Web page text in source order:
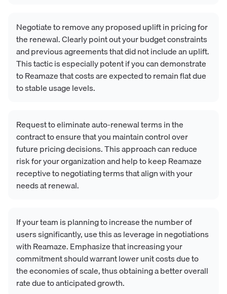
Negotiate to remove any proposed uplift in pricing for
the renewal. Clearly point out your budget constraints
and previous agreements that did not include an uplift.
This tactic is especially potent if you can demonstrate
to Reamaze that costs are expected to remain flat due
to stable usage levels.
Request to eliminate auto-renewal terms in the
contract to ensure that you maintain control over
future pricing decisions. This approach can reduce
risk for your organization and help to keep Reamaze
receptive to negotiating terms that align with your
needs at renewal.
If your team is planning to increase the number of
users significantly, use this as leverage in negotiations
with Reamaze. Emphasize that increasing your
commitment should warrant lower unit costs due to
the economies of scale, thus obtaining a better overall
rate due to anticipated growth.